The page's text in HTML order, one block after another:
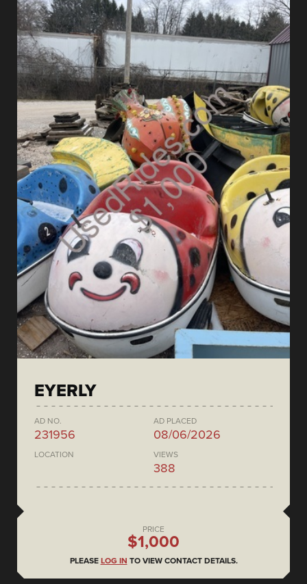
EYERLY
AD NO.
231956
AD PLACED
08/06/2026
LOCATION VIEWS
388
PRICE
$1,000
PLEASE LOG IN TO VIEW CONTACT DETAILS.